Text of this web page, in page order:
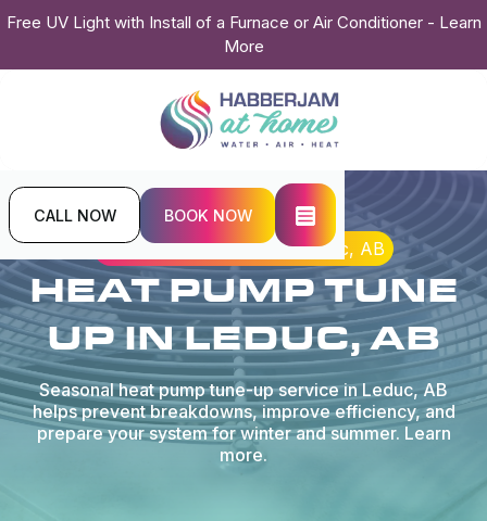
Free UV Light with Install of a Furnace or Air Conditioner - Learn
More
CALL NOW BOOK NOW
Home
Heat Pump
Heat Pump Tune Up in Leduc, AB
HEAT PUMP TUNE
UP IN LEDUC, AB
Seasonal heat pump tune-up service in Leduc, AB
helps prevent breakdowns, improve efficiency, and
prepare your system for winter and summer. Learn
more.